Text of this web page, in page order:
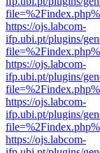
https://ojs.labcom-
ifp.ubi.pt/plugins/
https://ojs.labcom-
ifp.ubi.pt/plugins/
https://ojs.labcom-
ifp.ubi.pt/plugins/
https://ojs.labcom-